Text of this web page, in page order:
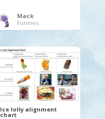
Mack
Funnies
Ice lolly alignment
chart